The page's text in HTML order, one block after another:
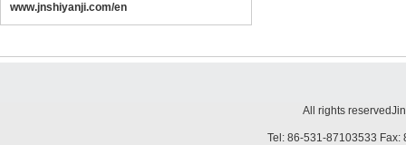
www.jnshiyanji.com/en
All rights reserved
Tel: 86-531-87103533